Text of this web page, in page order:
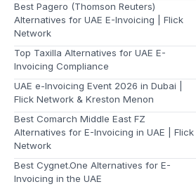
Best Pagero (Thomson Reuters)
Alternatives for UAE E-Invoicing | Flick
Network
Top Taxilla Alternatives for UAE E-
Invoicing Compliance
UAE e-Invoicing Event 2026 in Dubai |
Flick Network & Kreston Menon
Best Comarch Middle East FZ
Alternatives for E-Invoicing in UAE | Flick
Network
Best Cygnet.One Alternatives for E-
Invoicing in the UAE